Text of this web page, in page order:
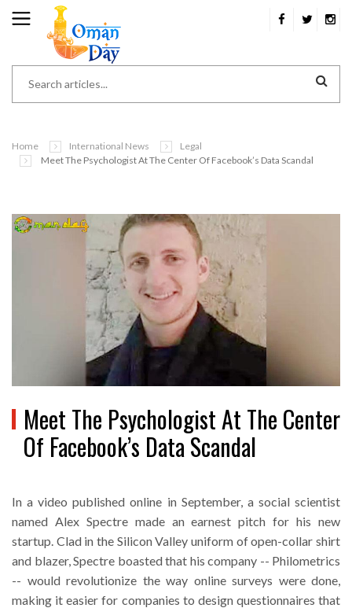
Home International News
Legal
Meet The Psychologist At The Center Of Facebook’s Data Scandal
Meet The Psychologist At The Center
Of Facebook’s Data Scandal
In a video published online in September, a social scientist
named Alex Spectre made an earnest pitch for his new
startup. Clad in the Silicon Valley uniform of open-collar shirt
and blazer, Spectre boasted that his company -- Philometrics
-- would revolutionize the way online surveys were done,
making it easier for companies to design questionnaires that